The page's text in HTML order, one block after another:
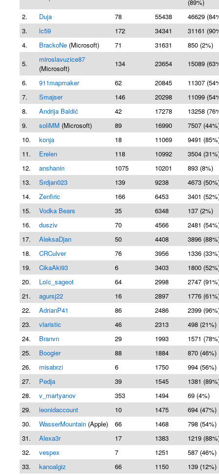
(89%)
2.
Duja 78 55438
46629
3.
lc59 172 34341
31161
4.
BrackoNe (Microsoft) 71 31631
850 (2%)
5.
miroslavuzice87
(Microsoft)
134 23654 15089
6. 911mapmaker 62 20845
11307
7.
Smajser 146 20298
11099
8.
Andrija Baldić 42 17278
13258
9.
soliMM (Microsoft) 89 16990
7507
10.
konja 18 11069
9491
11.
Erelen 118 10992
3504
12.
anshanin 1075 10201
893 (8%)
13.
Srdjan023 139 9238
4673
14.
Zenfiric 166 6453
3401
15.
Vodka Bears 35 6348
137 (2%)
16.
dusziv 70 4566
2481
17.
AleksaDjan 50 4408
3896
18.
CRCulver 76 3956
1336
19.
CikaAki93 6 3403
1800
20.
Loïc_sageot 64 2998
2747
21.
agursj22 16 2897
1776
22.
AdrianP41 86 2486
2399
23.
vlaristic 46 2313
498 (21%)
24.
Branvn 29 1993
1571
25.
Boogier 88 1884
870 (46%)
26.
misabrzi 6 1750
994 (56%)
27.
Pedja 39 1545
1381
28.
v_martyanov 353 1494
69 (4%)
29.
leonidaccount 10 1475
694 (47%)
30.
WasserMountain (Apple) 66 1468
798 (54%)
31.
Alexa3r 17 1383
1219
32.
vespex 7 1251
587 (46%)
33.
kanoalgiz 66 1150
139 (12%)